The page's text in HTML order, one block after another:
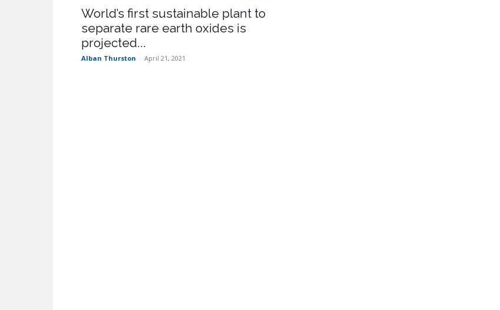
World’s first sustainable plant to
separate rare earth oxides is
projected...
Alban Thurston - April 21, 2021